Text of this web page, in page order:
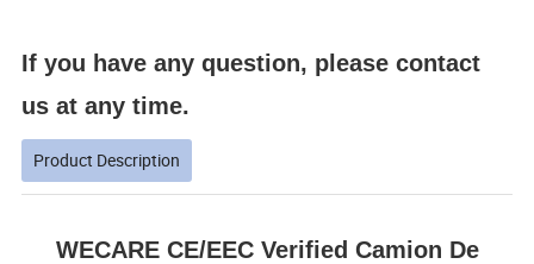
If you have any question, please contact
us at any time.
Product Description
WECARE CE/EEC Verified Camion De